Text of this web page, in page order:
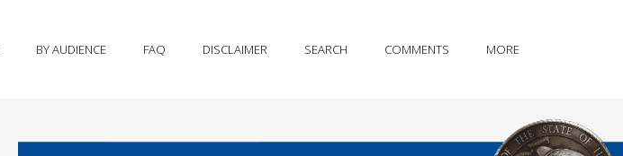
BY AUDIENCE FAQ DISCLAIMER SEARCH COMMENTS MORE